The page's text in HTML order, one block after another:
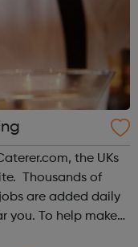
the UKs
Thousands of
are added daily
make